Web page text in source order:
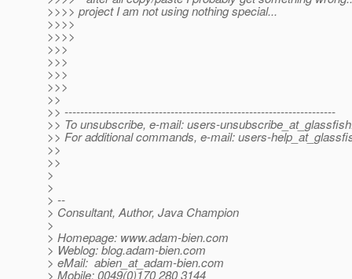
>>>> project I am not using nothing special...
>>>>
>>>>
>>>
>>>
>>>
>>>
>>
>> ---------------------------------------------------------------------
>> To unsubscribe, e-mail: users-
>> For additional commands, e-mail: users-
>>
>>
>
>
> --
> Consultant, Author, Java Champion
>
> Homepage: www.adam-bien.com
> Weblog: blog.adam-bien.com
> eMail: abien_at_adam-bien.com
> Mobile: 0049(0)170 280 3144